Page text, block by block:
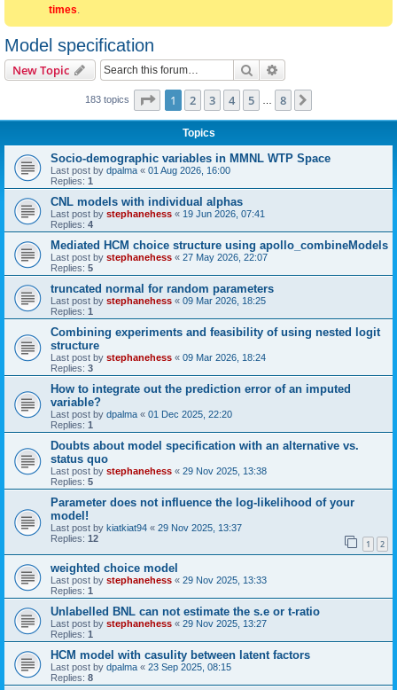
times.
Model specification
New Topic Search
183 topics Page 1of 8
1 2 3 4 5 8
Topics
Socio-demographic variables in MMNL WTP Space
Last post by dpalma « 01 Aug 2026, 16:00
Replies: 1
CNL models with individual alphas
Last post by stephanehess « 19 Jun 2026, 07:41
Replies: 4
Mediated HCM choice structure using apollo_combineModels
Last post by stephanehess « 27 May 2026, 22:07
Replies: 5
truncated normal for random parameters
Last post by stephanehess « 09 Mar 2026, 18:25
Replies: 1
Combining experiments and feasibility of using nested logit
structure
Last post by stephanehess « 09 Mar 2026, 18:24
Replies: 3
How to integrate out the prediction error of an imputed
variable?
Last post by dpalma « 01 Dec 2025, 22:20
Replies: 1
Doubts about model specification with an alternative vs.
status quo
Last post by stephanehess « 29 Nov 2025, 13:38
Replies: 5
Parameter does not influence the log-likelihood of your
model!
Last post by kiatkiat94 « 29 Nov 2025, 13:37
Replies: 12 1 2
weighted choice model
Last post by stephanehess « 29 Nov 2025, 13:33
Replies: 1
Unlabelled BNL can not estimate the s.e or t-ratio
Last post by stephanehess « 29 Nov 2025, 13:27
Replies: 1
HCM model with casulity between latent factors
Last post by dpalma « 23 Sep 2025, 08:15
Replies: 8